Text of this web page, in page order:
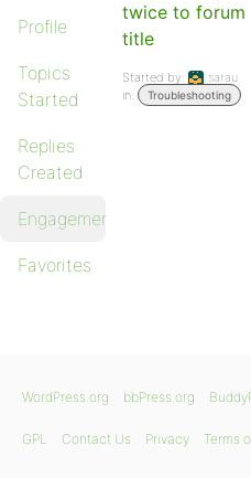
Profile
Topics
Started
Replies
Created
Engagements
Favorites
twice to forum
title
Started by:
sarau
in:
Troubleshooting
WordPress.org bbPress.org
GPL Contact Us Privacy Terms